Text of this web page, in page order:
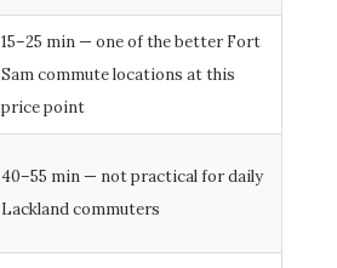
15–25 min — one of the better Fort
Sam commute locations at this
price point
40–55 min — not practical for daily
Lackland commuters